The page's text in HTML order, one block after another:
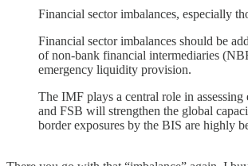
Financial sector imbalances, especially
Financial sector imbalances should be
of non-bank financial intermediaries
emergency liquidity provision.
The IMF plays a central role in
and FSB will strengthen the global
border exposures by the BIS are highly